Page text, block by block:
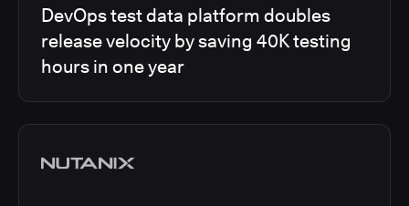
DevOps test data platform doubles
release velocity by saving 40K testing
hours in one year